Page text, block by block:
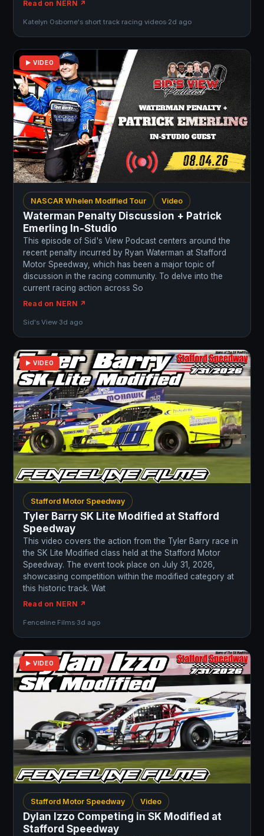
Read on NERN ↗
Katelyn Osborne's short track racing videos·2d ago
▶ VIDEO
NASCAR Whelen Modified Tour Video
Waterman Penalty Discussion + Patrick
Emerling In-Studio
This episode of Sid's View Podcast centers around the
recent penalty incurred by Ryan Waterman at Stafford
Motor Speedway, which has been a major topic of
discussion in the racing community. To delve into the
current racing action across So
Read on NERN ↗
Sid's View·3d ago
▶ VIDEO
Stafford Motor Speedway
Tyler Barry SK Lite Modified at Stafford
Speedway
This video covers the action from the Tyler Barry race in
the SK Lite Modified class held at the Stafford Motor
Speedway. The event took place on July 31, 2026,
showcasing competition within the modified category at
this historic track. Wat
Read on NERN ↗
Fenceline Films·3d ago
▶ VIDEO
Stafford Motor Speedway Video
Dylan Izzo Competing in SK Modified at
Stafford Speedway